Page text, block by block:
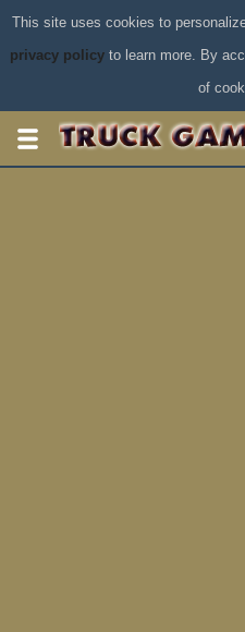
This site uses cookies to
privacy policyto learn more. By
of